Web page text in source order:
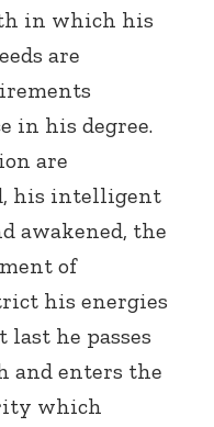
in which his
are
in his degree.
are
his intelligent
awakened, the
of
his energies
last he passes
and enters the
which